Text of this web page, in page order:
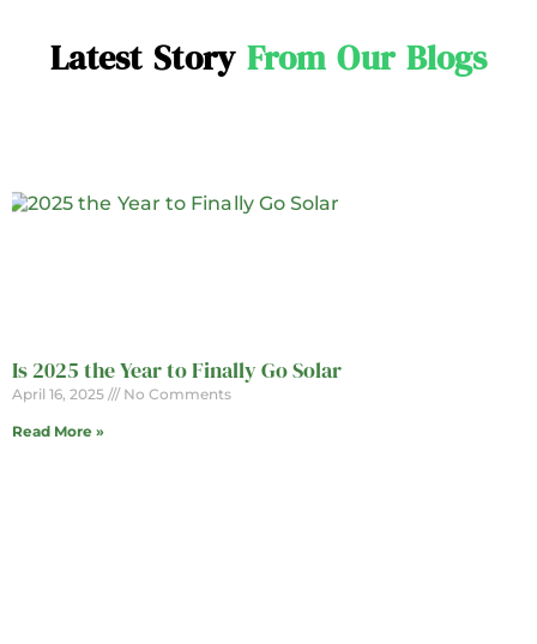
Latest Story From Our Blogs
Is 2025 the Year to Finally Go Solar
April 16, 2025 No Comments
Read More »